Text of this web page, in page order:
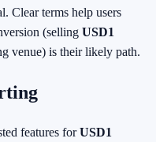
Clear terms help users
(selling USD1
venue) is their likely path.
features forUSD1